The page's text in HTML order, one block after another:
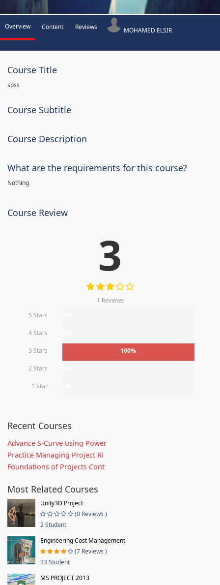
Overview Content Reviews MOHAMED ELSIR
Course Title
spss
Course Subtitle
Course Description
What are the requirements for this course?
Nothing
Course Review
3
1 Reviews
5 Stars
4 Stars
3 Stars 100%
2 Stars
1 Star
Recent Courses
Advance S-Curve using Power
Practice Managing Project Ri
Foundations of Projects Cont
Most Related Courses
Unity3D Project
(0 Reviews )
2 Student
Engineering Cost Management
(7 Reviews )
33 Student
MS PROJECT 2013